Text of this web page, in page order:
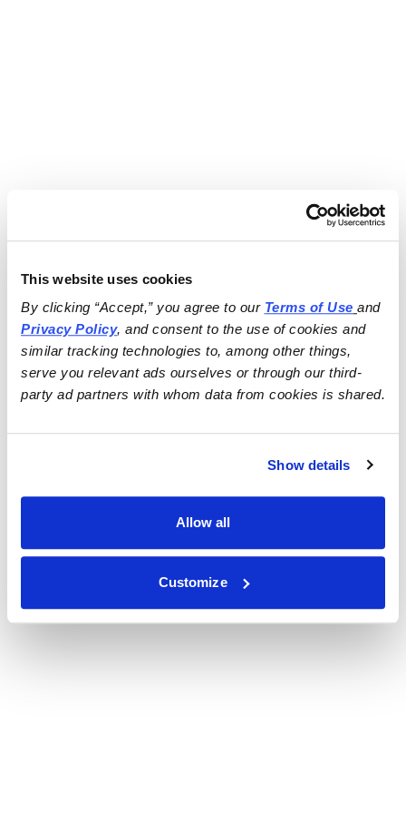
This website uses cookies
By clicking “Accept,” you agree to our Terms of Use
and
Privacy Policy, and consent to the use of cookies and
similar tracking technologies to, among other things,
serve you relevant ads ourselves or through our third-
party ad partners with whom data from cookies is shared.
Show details
Allow all
Customize